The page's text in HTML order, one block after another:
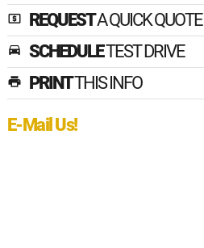
local_atm REQUESTA QUICK QUOTE
time_to_leave SCHEDULETEST DRIVE
print PRINTTHIS INFO
E-Mail Us!